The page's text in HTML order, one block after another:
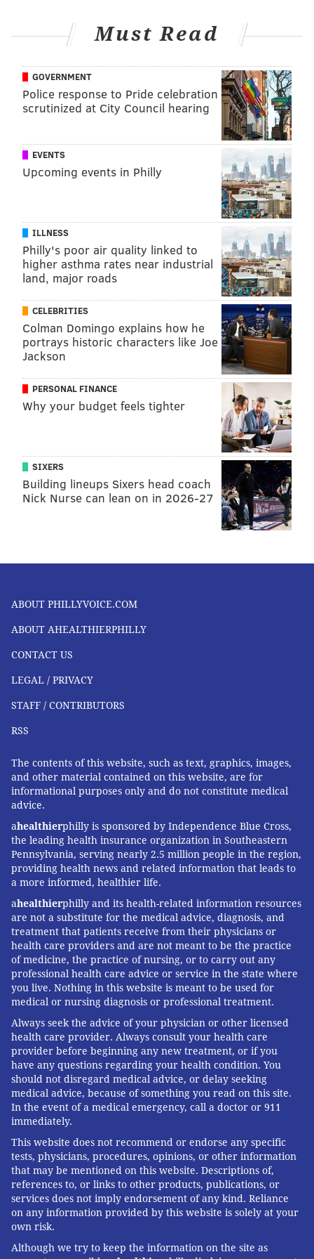
about the sodium content in the foods they purchase
at some restaurants. Since 2019, the city has required
menus next to foods that contain at least 2,300
milligrams of sodium, the maximum daily intake
MICHAELA ALTHOUSE
michaela@phillyvoice.com
READ MORE PHILADELPHIA
HEART DISEASE FDA SODIUM CDC SUGAR DIABETES OBESITY
FOLLOW US
Must Read
GOVERNMENT
Police response to Pride celebration
scrutinized at City Council hearing
EVENTS
Upcoming events in Philly
ILLNESS
Philly's poor air quality linked to
higher asthma rates near industrial
land, major roads
CELEBRITIES
Colman Domingo explains how he
portrays historic characters like Joe
Jackson
PERSONAL FINANCE
Why your budget feels tighter
SIXERS
Building lineups Sixers head coach
Nick Nurse can lean on in 2026-27
ABOUT PHILLYVOICE.COM
ABOUT AHEALTHIERPHILLY
CONTACT US
LEGAL / PRIVACY
STAFF / CONTRIBUTORS
RSS
The contents of this website, such as text, graphics, images,
and other material contained on this website, are for
informational purposes only and do not constitute medical
advice.
ahealthierphilly is sponsored by Independence Blue Cross,
the leading health insurance organization in Southeastern
Pennsylvania, serving nearly 2.5 million people in the region,
providing health news and related information that leads to
a more informed, healthier life.
ahealthierphilly and its health-related information resources
are not a substitute for the medical advice, diagnosis, and
treatment that patients receive from their physicians or
health care providers and are not meant to be the practice
of medicine, the practice of nursing, or to carry out any
professional health care advice or service in the state where
you live. Nothing in this website is meant to be used for
medical or nursing diagnosis or professional treatment.
Always seek the advice of your physician or other licensed
health care provider. Always consult your health care
provider before beginning any new treatment, or if you
have any questions regarding your health condition. You
should not disregard medical advice, or delay seeking
medical advice, because of something you read on this site.
In the event of a medical emergency, call a doctor or 911
immediately.
This website does not recommend or endorse any specific
tests, physicians, procedures, opinions, or other information
that may be mentioned on this website. Descriptions of,
references to, or links to other products, publications, or
services does not imply endorsement of any kind. Reliance
on any information provided by this website is solely at your
own risk.
Although we try to keep the information on the site as